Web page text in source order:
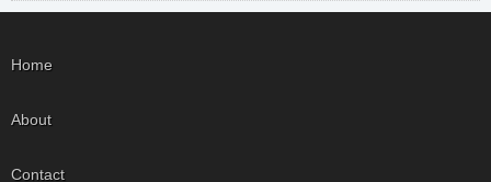
Home
About
Contact